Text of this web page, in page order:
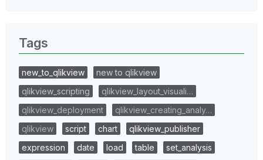
Tags
new_to_qlikview
new to qlikview
qlikview_scripting
qlikview_layout_visuali…
qlikview_deployment
qlikview_creating_analy…
qlikview
script chart
qlikview_publisher
expression
date load table
set_analysis